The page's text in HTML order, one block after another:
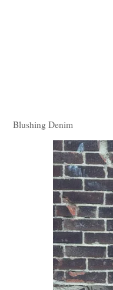
Blushing Denim